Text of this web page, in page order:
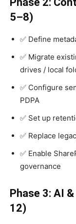
5–8)
✅ Define
✅ Migrate
drives / local
✅ Configure
PDPA
✅ Set up
✅ Replace
✅ Enable
governance
Phase 3: AI
12)